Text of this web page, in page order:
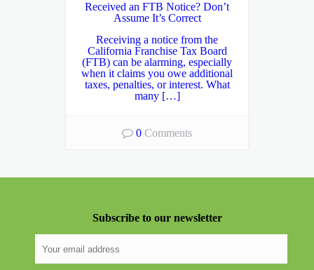
Received an FTB Notice? Don’t
Assume It’s Correct
Receiving a notice from the
California Franchise Tax Board
(FTB) can be alarming, especially
when it claims you owe additional
taxes, penalties, or interest. What
many […]
0 Comments
Subscribe to our newsletter